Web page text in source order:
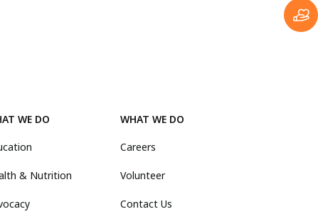
WE DO
& Nutrition
WHAT WE DO
Careers
Volunteer
Contact Us